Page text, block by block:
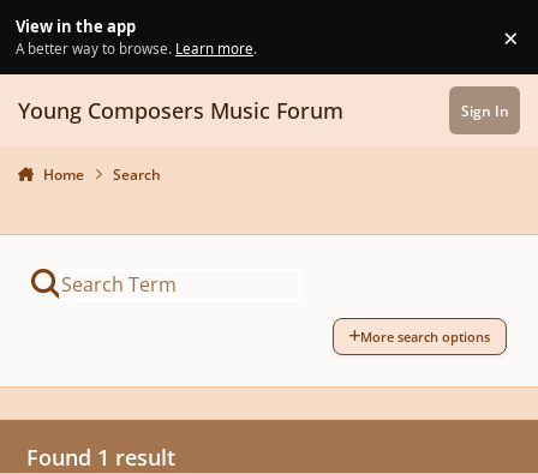
View in the app
A better way to browse. Learn more. ×
Young Composers Music Forum Sign In
Home Search
More search options
Found 1 result